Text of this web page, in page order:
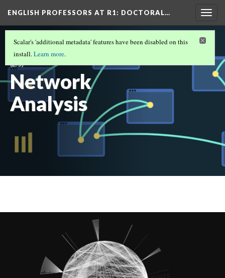
ENGLISH PROFESSORS AT R1: DOCTORAL…
ENGLISH PROFESSORS AT R1: DOCTORAL
UNIVERSITIES IN THE SOUTH: 2019 - 2020
(2/5)
Network
Analysis
Scalar's 'additional metadata' features have been disabled on this
install.Learn more.